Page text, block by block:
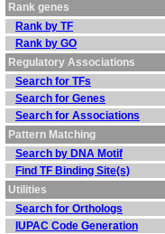
Rank genes
Rank by TF
Rank by GO
Regulatory Associations
Search for TFs
Search for Genes
Search for Associations
Pattern Matching
Search by DNA Motif
Find TF Binding Site(s)
Utilities
Search for Orthologs
IUPAC Code Generation